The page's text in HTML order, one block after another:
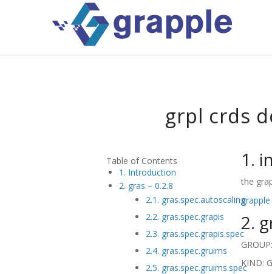
grpl crds
Table of Contents
1. Introduction
2. gras – 0.2.8
2.1. gras.spec.autoscaling
2.2. gras.spec.grapis
2.3. gras.spec.grapis.spec
2.4. gras.spec.gruims
2.5. gras.spec.gruims.spec
1.
the
2.
KIND: